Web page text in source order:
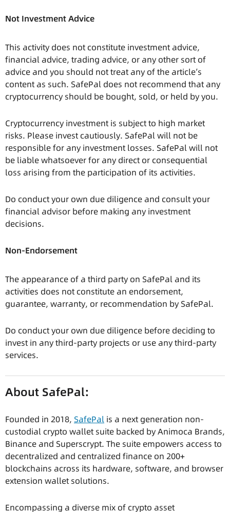
Not Investment Advice
This activity does not constitute investment advice,
financial advice, trading advice, or any other sort of
advice and you should not treat any of the article’s
content as such. SafePal does not recommend that any
cryptocurrency should be bought, sold, or held by you.
Cryptocurrency investment is subject to high market
risks. Please invest cautiously. SafePal will not be
responsible for any investment losses. SafePal will not
be liable whatsoever for any direct or consequential
loss arising from the participation of its activities.
Do conduct your own due diligence and consult your
financial advisor before making any investment
decisions.
Non-Endorsement
The appearance of a third party on SafePal and its
activities does not constitute an endorsement,
guarantee, warranty, or recommendation by SafePal.
Do conduct your own due diligence before deciding to
invest in any third-party projects or use any third-party
services.
About SafePal:
Founded in 2018, SafePal is a next generation non-
custodial crypto wallet suite backed by Animoca Brands,
Binance and Superscrypt. The suite empowers access to
decentralized and centralized finance on 200+
blockchains across its hardware, software, and browser
extension wallet solutions.
Encompassing a diverse mix of crypto asset